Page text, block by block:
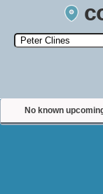
Search by Comic
No known